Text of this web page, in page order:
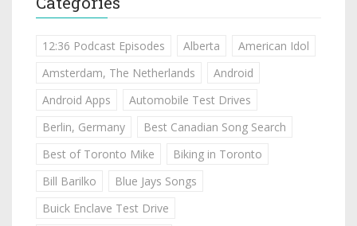
12:36 Podcast Episodes Alberta
American Idol
Amsterdam, The Netherlands
Android
Android Apps
Automobile Test Drives
Berlin, Germany
Best Canadian Song Search
Best of Toronto Mike
Biking in Toronto
Bill Barilko
Blue Jays Songs
Buick Enclave Test Drive